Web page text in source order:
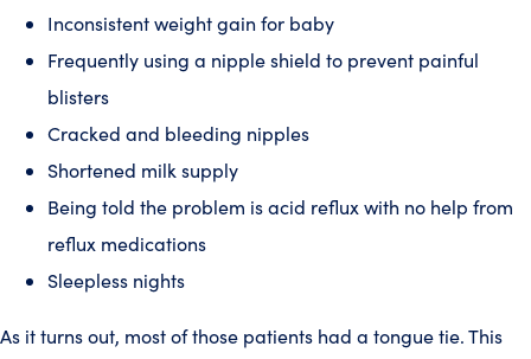
Inconsistent weight gain for baby
Frequently using a nipple shield to prevent painful
blisters
Cracked and bleeding nipples
Shortened milk supply
Being told the problem is acid reflux with no help from
reflux medications
Sleepless nights
As it turns out, most of those patients had a tongue tie. This